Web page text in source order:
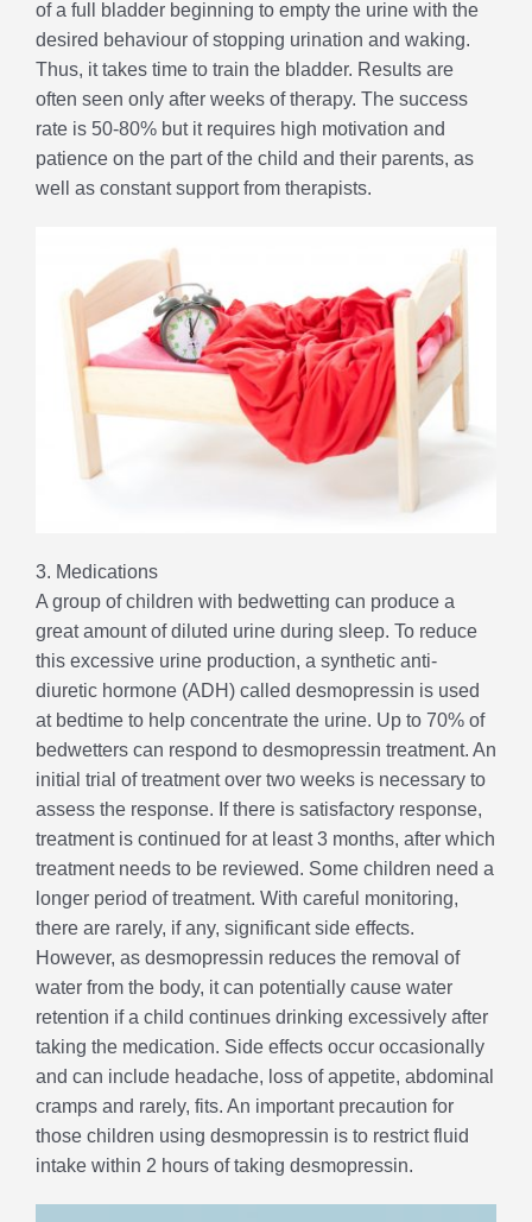
of a full bladder beginning to empty the urine with the
desired behaviour of stopping urination and waking.
Thus, it takes time to train the bladder. Results are
often seen only after weeks of therapy. The success
rate is 50-80% but it requires high motivation and
patience on the part of the child and their parents, as
well as constant support from therapists.
3. Medications
A group of children with bedwetting can produce a
great amount of diluted urine during sleep. To reduce
this excessive urine production, a synthetic anti-
diuretic hormone (ADH) called desmopressin is used
at bedtime to help concentrate the urine. Up to 70% of
bedwetters can respond to desmopressin treatment. An
initial trial of treatment over two weeks is necessary to
assess the response. If there is satisfactory response,
treatment is continued for at least 3 months, after which
treatment needs to be reviewed. Some children need a
longer period of treatment. With careful monitoring,
there are rarely, if any, significant side effects.
However, as desmopressin reduces the removal of
water from the body, it can potentially cause water
retention if a child continues drinking excessively after
taking the medication. Side effects occur occasionally
and can include headache, loss of appetite, abdominal
cramps and rarely, fits. An important precaution for
those children using desmopressin is to restrict fluid
intake within 2 hours of taking desmopressin.